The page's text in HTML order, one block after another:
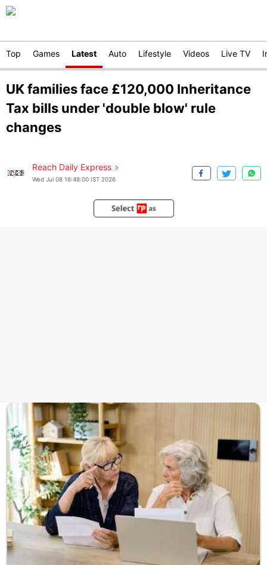
Top Games Latest Auto Lifestyle Videos Live TV
UK families face £120,000 Inheritance
Tax bills under 'double blow' rule
changes
Reach Daily Express
Wed Jul 08 16:48:00 IST 2026